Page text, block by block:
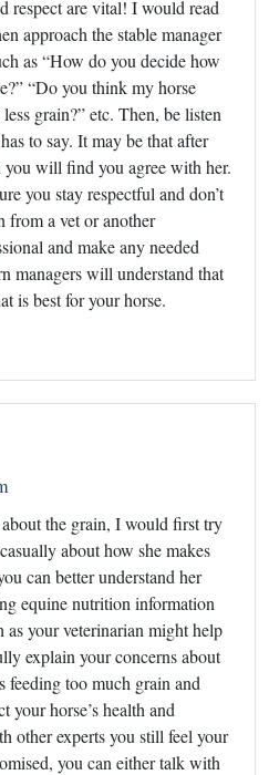
respect are vital! I would read
approach the stable manager
as “How do you decide how
“Do you think my horse
grain?” etc. Then, be listen
to say. It may be that after
will find you agree with her.
you stay respectful and don’t
from a vet or another
and make any needed
managers will understand that
is best for your horse.
the grain, I would first try
about how she makes
can better understand her
equine nutrition information
as your veterinarian might help
explain your concerns about
too much grain and
horse’s health and
other experts you still feel your
you can either talk with